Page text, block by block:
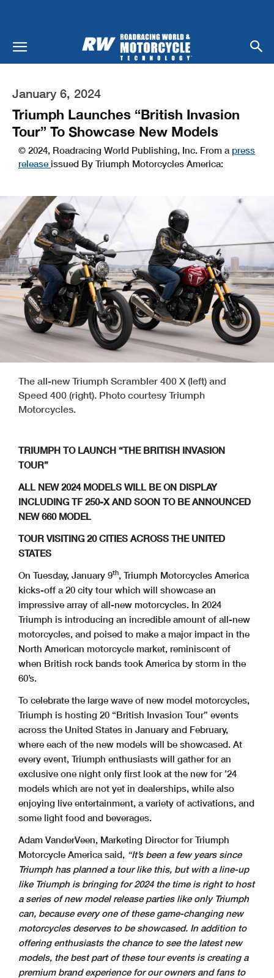
January 6, 2024
Triumph Launches “British Invasion
Tour” To Showcase New Models
© 2024, Roadracing World Publishing, Inc. From a press
release issued By Triumph Motorcycles America:
The all-new Triumph Scrambler 400 X (left) and
Speed 400 (right). Photo courtesy Triumph
Motorcycles.
TRIUMPH TO LAUNCH “THE BRITISH INVASION
TOUR”
ALL NEW 2024 MODELS WILL BE ON DISPLAY
INCLUDING TF 250-X AND SOON TO BE ANNOUNCED
NEW 660 MODEL
TOUR VISITING 20 CITIES ACROSS THE UNITED
STATES
On Tuesday, January 9th, Triumph Motorcycles America
kicks-off a 20 city tour which will showcase an
impressive array of all-new motorcycles. In 2024
Triumph is introducing an incredible amount of all-new
motorcycles, and poised to make a major impact in the
North American motorcycle market, reminiscent of
when British rock bands took America by storm in the
60’s.
To celebrate the large wave of new model motorcycles,
Triumph is hosting 20 “British Invasion Tour” events
across the United States in January and February,
where each of the new models will be showcased. At
every event, Triumph enthusiasts will gather for an
exclusive one night only first look at the new for ’24
models which are not yet in dealerships, while also
enjoying live entertainment, a variety of activations, and
some light food and beverages.
Adam VanderVeen, Marketing Director for Triumph
Motorcycle America said, “It’s been a few years since
Triumph has planned a tour like this, but with a line-up
like Triumph is bringing for 2024 the time is right to host
a series of new model release parties like only Triumph
can, because every one of these game-changing new
motorcycles deserves to be showcased. In addition to
offering enthusiasts the chance to see the latest new
models, the best part of these tour events is creating a
premium brand experience for our owners and fans to